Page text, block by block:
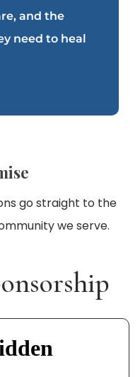
and the
need to heal
go straight to the
we serve.